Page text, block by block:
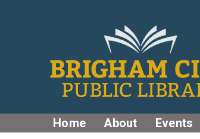
Home About Events